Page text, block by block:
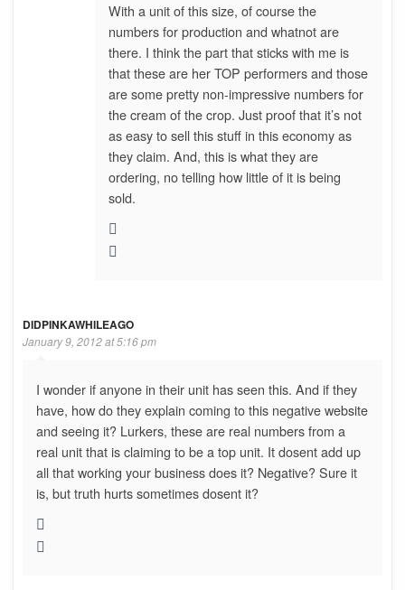
With a unit of this size, of course the
numbers for production and whatnot are
there. I think the part that sticks with me is
that these are her TOP performers and those
are some pretty non-impressive numbers for
the cream of the crop. Just proof that it’s not
as easy to sell this stuff in this economy as
they claim. And, this is what they are
ordering, no telling how little of it is being
sold.
DIDPINKAWHILEAGO
January 9, 2012 at 5:16 pm
I wonder if anyone in their unit has seen this. And if they
have, how do they explain coming to this negative website
and seeing it? Lurkers, these are real numbers from a
real unit that is claiming to be a top unit. It dosent add up
all that working your business does it? Negative? Sure it
is, but truth hurts sometimes dosent it?